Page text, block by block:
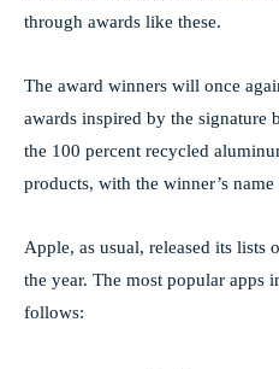
through awards like these.
The award winners will once
awards inspired by the signature
the 100 percent recycled
products, with the winner’s
Apple, as usual, released its lists
the year. The most popular apps
follows: